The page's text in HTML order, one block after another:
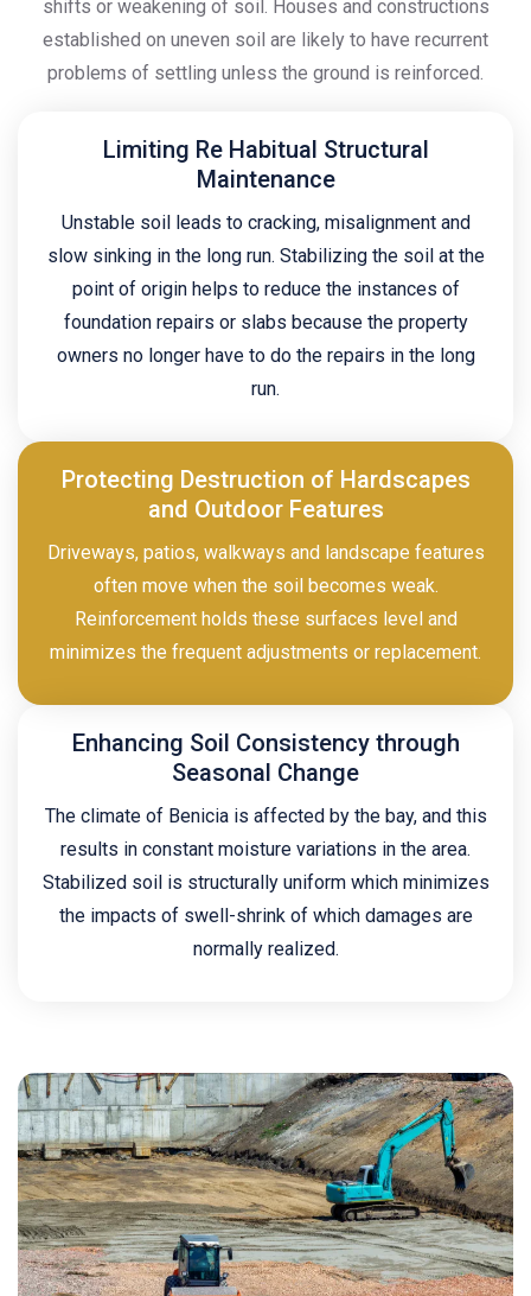
shifts or weakening of soil. Houses and constructions
established on uneven soil are likely to have recurrent
problems of settling unless the ground is reinforced.
Limiting Re Habitual Structural
Maintenance
Unstable soil leads to cracking, misalignment and
slow sinking in the long run. Stabilizing the soil at the
point of origin helps to reduce the instances of
foundation repairs or slabs because the property
owners no longer have to do the repairs in the long
run.
Protecting Destruction of Hardscapes
and Outdoor Features
Driveways, patios, walkways and landscape features
often move when the soil becomes weak.
Reinforcement holds these surfaces level and
minimizes the frequent adjustments or replacement.
Enhancing Soil Consistency through
Seasonal Change
The climate of Benicia is affected by the bay, and this
results in constant moisture variations in the area.
Stabilized soil is structurally uniform which minimizes
the impacts of swell-shrink of which damages are
normally realized.